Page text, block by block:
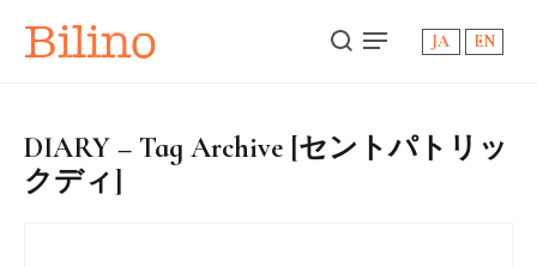
Bilino EN
JA
DIARY – Tag Archive [セントパトリッ
クディ]